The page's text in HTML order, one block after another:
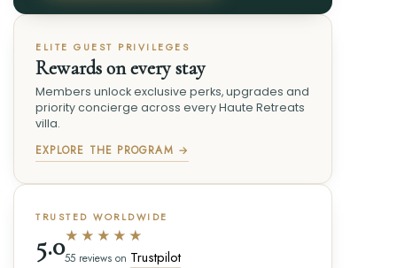
ELITE GUEST PRIVILEGES
Rewards on every stay
Members unlock exclusive perks, upgrades and
priority concierge across every Haute Retreats
villa.
EXPLORE THE PROGRAM →
TRUSTED WORLDWIDE
5.0★★★★★
55 reviews on Trustpilot